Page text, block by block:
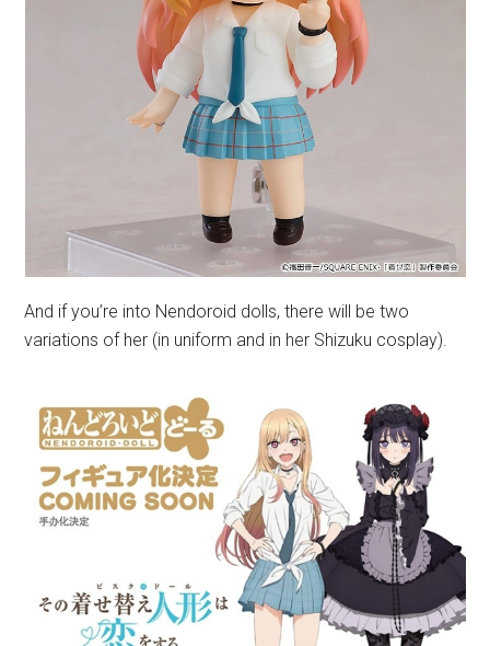
And if you’re into Nendoroid dolls, there will be two
variations of her (in uniform and in her Shizuku cosplay).